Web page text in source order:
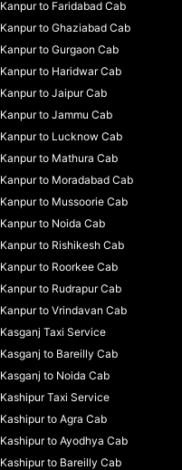
Kanpur to Faridabad Cab
Kanpur to Ghaziabad Cab
Kanpur to Gurgaon Cab
Kanpur to Haridwar Cab
Kanpur to Jaipur Cab
Kanpur to Jammu Cab
Kanpur to Lucknow Cab
Kanpur to Mathura Cab
Kanpur to Moradabad Cab
Kanpur to Mussoorie Cab
Kanpur to Noida Cab
Kanpur to Rishikesh Cab
Kanpur to Roorkee Cab
Kanpur to Rudrapur Cab
Kanpur to Vrindavan Cab
Kasganj Taxi Service
Kasganj to Bareilly Cab
Kasganj to Noida Cab
Kashipur Taxi Service
Kashipur to Agra Cab
Kashipur to Ayodhya Cab
Kashipur to Bareilly Cab